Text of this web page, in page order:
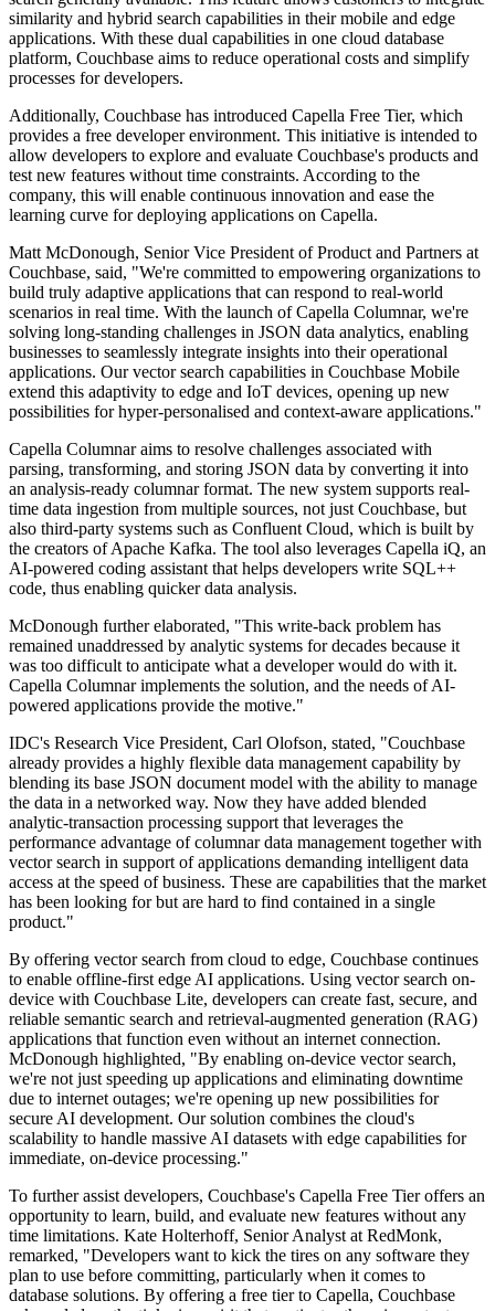
similarity and hybrid search capabilities in their mobile and edge
applications. With these dual capabilities in one cloud database
platform, Couchbase aims to reduce operational costs and simplify
processes for developers.
Additionally, Couchbase has introduced Capella Free Tier, which
provides a free developer environment. This initiative is intended to
allow developers to explore and evaluate Couchbase's products and
test new features without time constraints. According to the
company, this will enable continuous innovation and ease the
learning curve for deploying applications on Capella.
Matt McDonough, Senior Vice President of Product and Partners at
Couchbase, said, "We're committed to empowering organizations to
build truly adaptive applications that can respond to real-world
scenarios in real time. With the launch of Capella Columnar, we're
solving long-standing challenges in JSON data analytics, enabling
businesses to seamlessly integrate insights into their operational
applications. Our vector search capabilities in Couchbase Mobile
extend this adaptivity to edge and IoT devices, opening up new
possibilities for hyper-personalised and context-aware applications."
Capella Columnar aims to resolve challenges associated with
parsing, transforming, and storing JSON data by converting it into
an analysis-ready columnar format. The new system supports real-
time data ingestion from multiple sources, not just Couchbase, but
also third-party systems such as Confluent Cloud, which is built by
the creators of Apache Kafka. The tool also leverages Capella iQ, an
AI-powered coding assistant that helps developers write SQL++
code, thus enabling quicker data analysis.
McDonough further elaborated, "This write-back problem has
remained unaddressed by analytic systems for decades because it
was too difficult to anticipate what a developer would do with it.
Capella Columnar implements the solution, and the needs of AI-
powered applications provide the motive."
IDC's Research Vice President, Carl Olofson, stated, "Couchbase
already provides a highly flexible data management capability by
blending its base JSON document model with the ability to manage
the data in a networked way. Now they have added blended
analytic-transaction processing support that leverages the
performance advantage of columnar data management together with
vector search in support of applications demanding intelligent data
access at the speed of business. These are capabilities that the market
has been looking for but are hard to find contained in a single
product."
By offering vector search from cloud to edge, Couchbase continues
to enable offline-first edge AI applications. Using vector search on-
device with Couchbase Lite, developers can create fast, secure, and
reliable semantic search and retrieval-augmented generation (RAG)
applications that function even without an internet connection.
McDonough highlighted, "By enabling on-device vector search,
we're not just speeding up applications and eliminating downtime
due to internet outages; we're opening up new possibilities for
secure AI development. Our solution combines the cloud's
scalability to handle massive AI datasets with edge capabilities for
immediate, on-device processing."
To further assist developers, Couchbase's Capella Free Tier offers an
opportunity to learn, build, and evaluate new features without any
time limitations. Kate Holterhoff, Senior Analyst at RedMonk,
remarked, "Developers want to kick the tires on any software they
plan to use before committing, particularly when it comes to
database solutions. By offering a free tier to Capella, Couchbase